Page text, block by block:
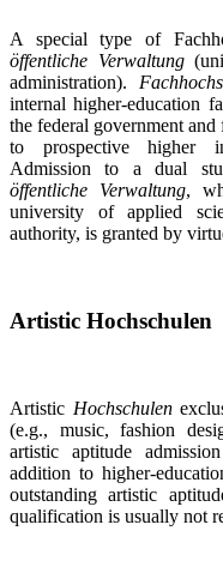
A special type of
öffentliche Verwaltung
administration).
internal higher-education
the federal government
to prospective higher
Admission to a dual
öffentliche Verwaltung,
university of applied
authority, is granted by
Artistic Hochschulen
Artistic Hochschulen
(e.g., music, fashion
artistic aptitude
addition to higher-
outstanding artistic
qualification is usually not